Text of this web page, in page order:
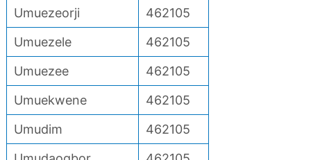
Umuezeorji
462105
Umuezele
462105
Umuezee
462105
Umuekwene
462105
Umudim
462105